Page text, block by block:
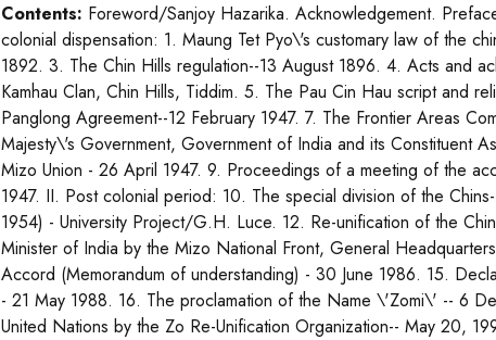
Contents: Foreword/Sanjoy Hazarika. Acknowledgement.
colonial dispensation: 1. Maung Tet Pyo\'s customary law of the
1892. 3. The Chin Hills regulation--13 August 1896. 4. Acts and
Kamhau Clan, Chin Hills, Tiddim. 5. The Pau Cin Hau script and
Panglong Agreement--12 February 1947. 7. The Frontier Areas
Majesty\'s Government, Government of India and its Constituent
Mizo Union - 26 April 1947. 9. Proceedings of a meeting of the
1947. II. Post colonial period: 10. The special division of the
1954) - University Project/G.H. Luce. 12. Re-unification of the
Minister of India by the Mizo National Front, General
Accord (Memorandum of understanding) - 30 June 1986. 15.
- 21 May 1988. 16. The proclamation of the Name \'Zomi\' -- 6
United Nations by the Zo Re-Unification Organization-- May 20,